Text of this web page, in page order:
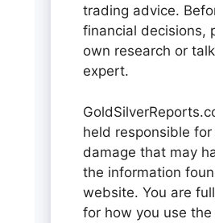
trading advice.
financial decisions,
own research or
expert.
held responsible
damage that may
the information
website. You are
for how you use